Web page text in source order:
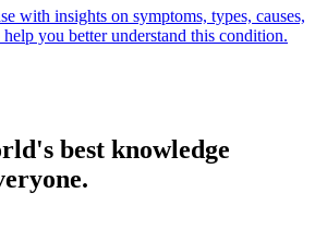
with insights on symptoms, types, causes,
you better understand this condition.
best knowledge